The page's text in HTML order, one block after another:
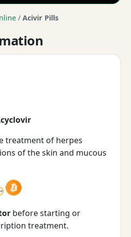
/ Acivir Pills
treatment of herpes
of the skin and mucous
before starting or
treatment.